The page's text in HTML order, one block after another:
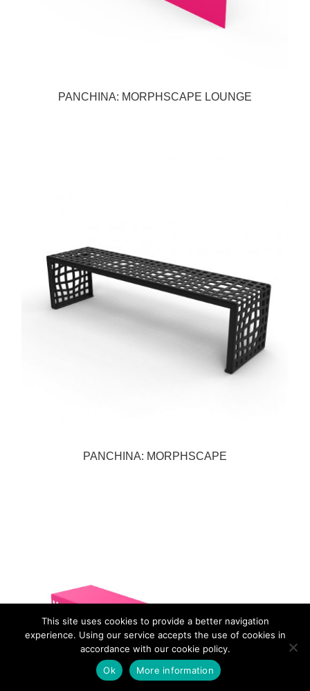
PANCHINA: MORPHSCAPE LOUNGE
PANCHINA: MORPHSCAPE
This site uses cookies to provide a better navigation
experience. Using our service accepts the use of cookies in
accordance with our cookie policy.
Ok
More information